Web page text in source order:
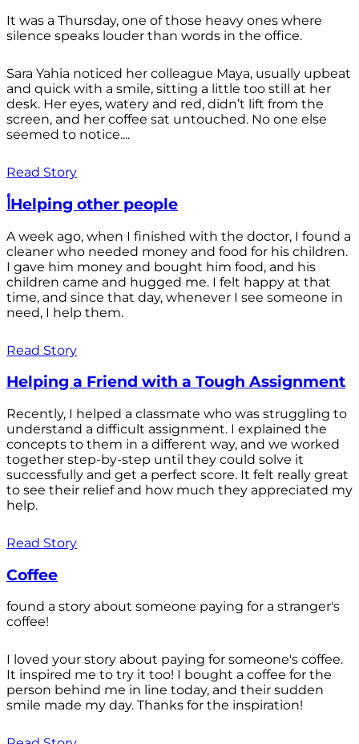
It was a Thursday, one of those heavy ones where
silence speaks louder than words in the office.
Sara Yahia noticed her colleague Maya, usually upbeat
and quick with a smile, sitting a little too still at her
desk. Her eyes, watery and red, didn’t lift from the
screen, and her coffee sat untouched. No one else
seemed to notice....
Read Story
أHelping other people
A week ago, when I finished with the doctor, I found a
cleaner who needed money and food for his children.
I gave him money and bought him food, and his
children came and hugged me. I felt happy at that
time, and since that day, whenever I see someone in
need, I help them.
Read Story
Helping a Friend with a Tough Assignment
Recently, I helped a classmate who was struggling to
understand a difficult assignment. I explained the
concepts to them in a different way, and we worked
together step-by-step until they could solve it
successfully and get a perfect score. It felt really great
to see their relief and how much they appreciated my
help.
Read Story
Coffee
found a story about someone paying for a stranger's
coffee!
I loved your story about paying for someone's coffee.
It inspired me to try it too! I bought a coffee for the
person behind me in line today, and their sudden
smile made my day. Thanks for the inspiration!